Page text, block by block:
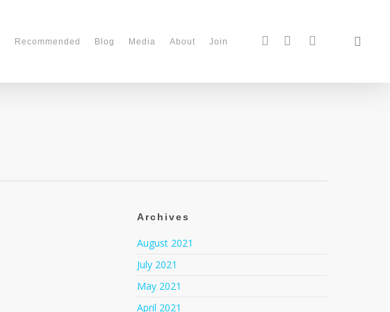
Recommended Blog Media About Join
Archives
August 2021
July 2021
May 2021
April 2021